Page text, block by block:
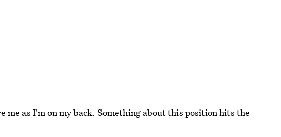
me as I'm on my back. Something about this position hits the